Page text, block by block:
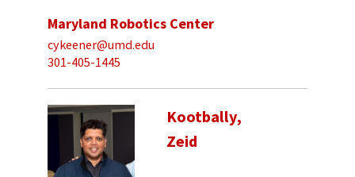
Maryland Robotics Center
cykeener@umd.edu
301-405-1445
Kootbally,
Zeid